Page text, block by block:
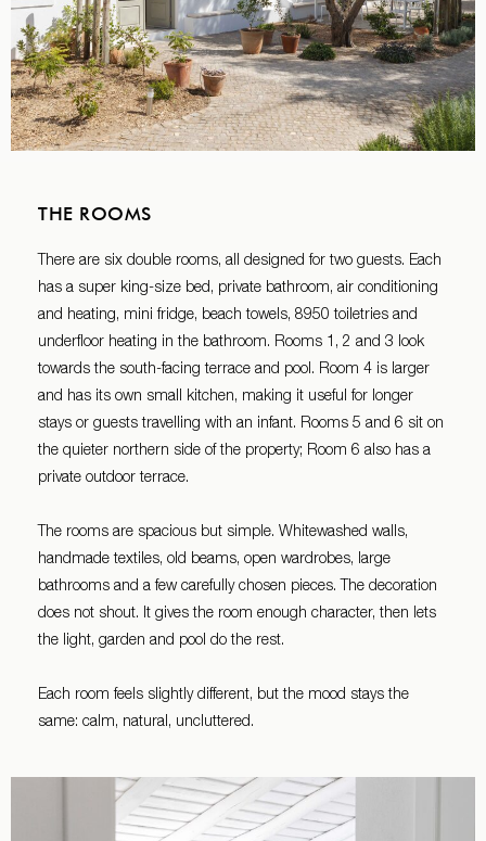
THE ROOMS
There are six double rooms, all designed for two guests. Each
has a super king-size bed, private bathroom, air conditioning
and heating, mini fridge, beach towels, 8950 toiletries and
underfloor heating in the bathroom. Rooms 1, 2 and 3 look
towards the south-facing terrace and pool. Room 4 is larger
and has its own small kitchen, making it useful for longer
stays or guests travelling with an infant. Rooms 5 and 6 sit on
the quieter northern side of the property; Room 6 also has a
private outdoor terrace.
The rooms are spacious but simple. Whitewashed walls,
handmade textiles, old beams, open wardrobes, large
bathrooms and a few carefully chosen pieces. The decoration
does not shout. It gives the room enough character, then lets
the light, garden and pool do the rest.
Each room feels slightly different, but the mood stays the
same: calm, natural, uncluttered.